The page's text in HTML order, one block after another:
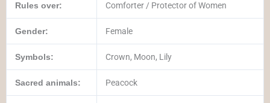
Rules over: Comforter / Protector of Women
Gender: Female
Symbols: Crown, Moon, Lily
Sacred animals: Peacock